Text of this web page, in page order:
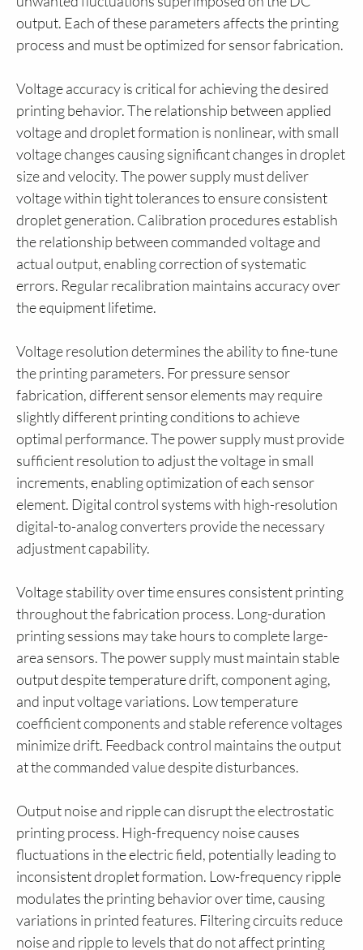
output. Each of these parameters affects the printing
process and must be optimized for sensor fabrication.
Voltage accuracy is critical for achieving the desired
printing behavior. The relationship between applied
voltage and droplet formation is nonlinear, with small
voltage changes causing significant changes in droplet
size and velocity. The power supply must deliver
voltage within tight tolerances to ensure consistent
droplet generation. Calibration procedures establish
the relationship between commanded voltage and
actual output, enabling correction of systematic
errors. Regular recalibration maintains accuracy over
the equipment lifetime.
Voltage resolution determines the ability to fine-tune
the printing parameters. For pressure sensor
fabrication, different sensor elements may require
slightly different printing conditions to achieve
optimal performance. The power supply must provide
sufficient resolution to adjust the voltage in small
increments, enabling optimization of each sensor
element. Digital control systems with high-resolution
digital-to-analog converters provide the necessary
adjustment capability.
Voltage stability over time ensures consistent printing
throughout the fabrication process. Long-duration
printing sessions may take hours to complete large-
area sensors. The power supply must maintain stable
output despite temperature drift, component aging,
and input voltage variations. Low temperature
coefficient components and stable reference voltages
minimize drift. Feedback control maintains the output
at the commanded value despite disturbances.
Output noise and ripple can disrupt the electrostatic
printing process. High-frequency noise causes
fluctuations in the electric field, potentially leading to
inconsistent droplet formation. Low-frequency ripple
modulates the printing behavior over time, causing
variations in printed features. Filtering circuits reduce
noise and ripple to levels that do not affect printing